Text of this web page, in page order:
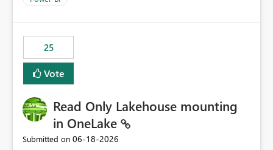
25
Vote
Read Only Lakehouse mounting
in OneLake
Submitted on ‎06-18-2026